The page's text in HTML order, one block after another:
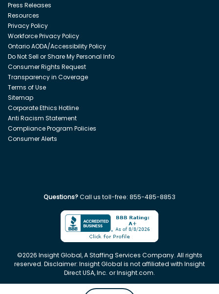
Press Releases
Resources
Privacy Policy
Workforce Privacy Policy
Ontario AODA/Accessibility Policy
Do Not Sell or Share My Personal Info
Consumer Rights Request
Transparency in Coverage
Terms of Use
Sitemap
Corporate Ethics Hotline
Anti Racism Statement
Compliance Program Policies
Consumer Alerts
Questions?Call us toll-free: 855-485-8853
©2026 Insight Global, A Staffing Services Company. All rights
reserved. Disclaimer: Insight Global is not affiliated with Insight
Direct USA, Inc. or Insight.com.